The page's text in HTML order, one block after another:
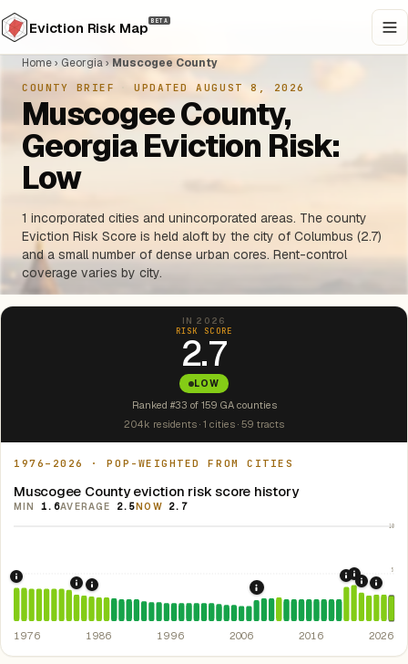
Eviction Risk Map BETA
Home› Georgia› Muscogee County
COUNTY BRIEF UPDATED AUGUST 8, 2026
Muscogee County,
Georgia Eviction Risk:
Low
1 incorporated cities and unincorporated areas. The county
Eviction Risk Score is held aloft by the city of Columbus (2.7)
and a small number of dense urban cores. Rent-control
coverage varies by city.
IN 2026
RISK SCORE
2.7
LOW
Ranked #33 of 159 GA counties
204k residents · 1 cities · 59 tracts
1976–2026 · POP-WEIGHTED FROM CITIES
Muscogee County eviction risk score history
MIN 1.6AVERAGE 2.5NOW 2.7
10
5
1976: Fair Housing Act. Federal law prohibiting housing
1984: Georgia Rent Control Preemption. Georgia:
1986: Tax Reform Act of 1986. Eliminated favorable
2008: Great Recession
2020:
2021:
2022:
1976 1986 1996 2006 2016 2026